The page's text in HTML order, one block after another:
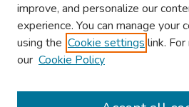
Browse
Collections
improve, and personalize our
experience. You can manage your
using the Cookie settings link.
our Cookie Policy